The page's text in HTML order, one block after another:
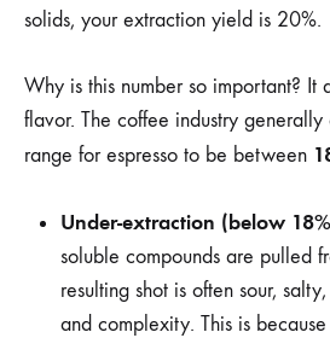
solids, your extraction yield is 20%.
Why is this number so important? It
flavor. The coffee industry
range for espresso to be between
Under-extraction (below
soluble compounds are pulled
resulting shot is often sour,
and complexity. This is